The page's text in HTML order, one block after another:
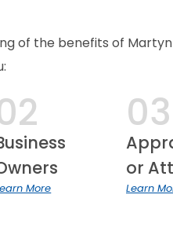
of the benefits of Martyn
More
03
or
Learn